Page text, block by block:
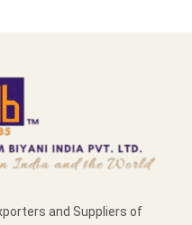
and Suppliers of